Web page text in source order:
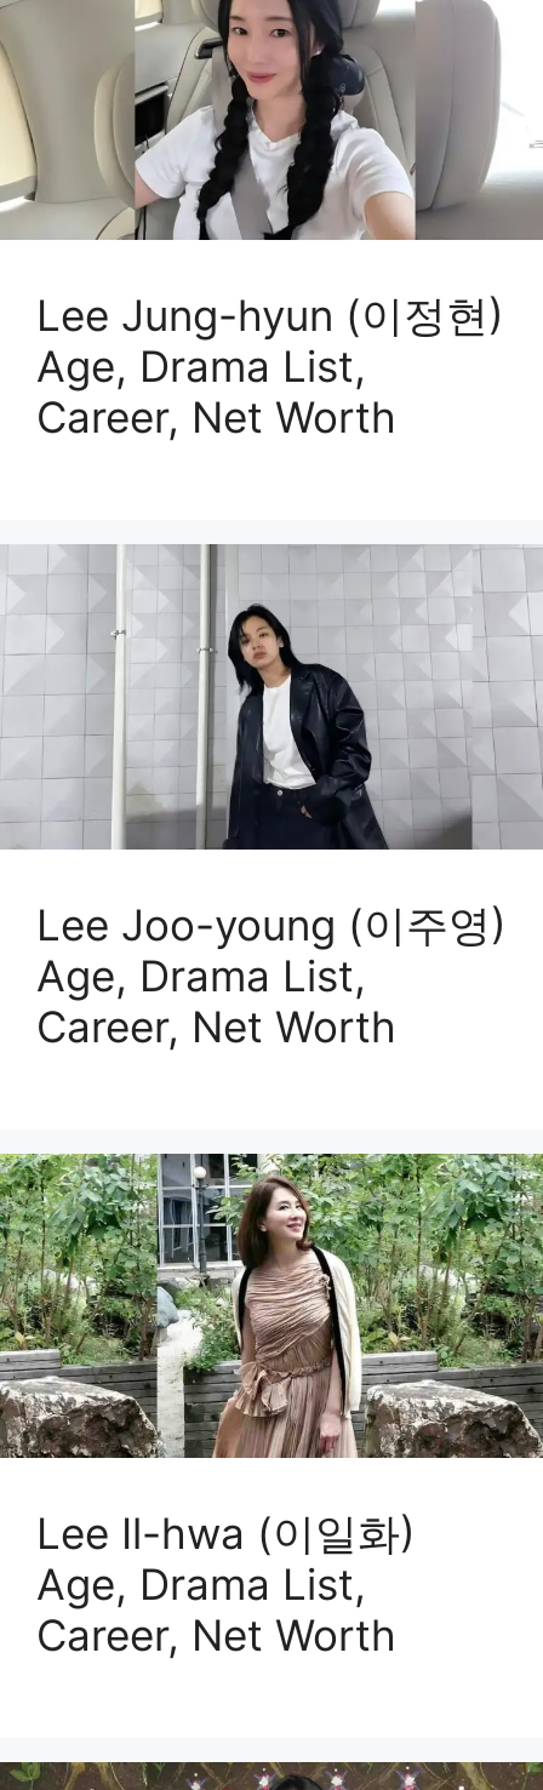
Lee Jung-hyun (이정현)
Age, Drama List,
Career, Net Worth
Lee Joo-young (이주영)
Age, Drama List,
Career, Net Worth
Lee Il-hwa (이일화)
Age, Drama List,
Career, Net Worth